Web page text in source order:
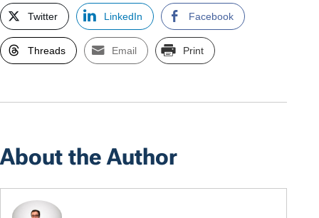
Twitter LinkedIn Facebook
Threads Email Print
About the Author